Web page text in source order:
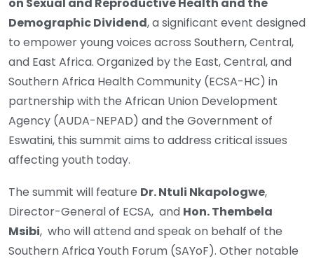
Demographic Dividend, a significant event designed
to empower young voices across Southern, Central,
and East Africa. Organized by the East, Central, and
Southern Africa Health Community (ECSA-HC) in
partnership with the African Union Development
Agency (AUDA-NEPAD) and the Government of
Eswatini, this summit aims to address critical issues
affecting youth today.
The summit will feature Dr. Ntuli Nkapologwe,
Director-General of ECSA, and Hon. Thembela
Msibi, who will attend and speak on behalf of the
Southern Africa Youth Forum (SAYoF). Other notable